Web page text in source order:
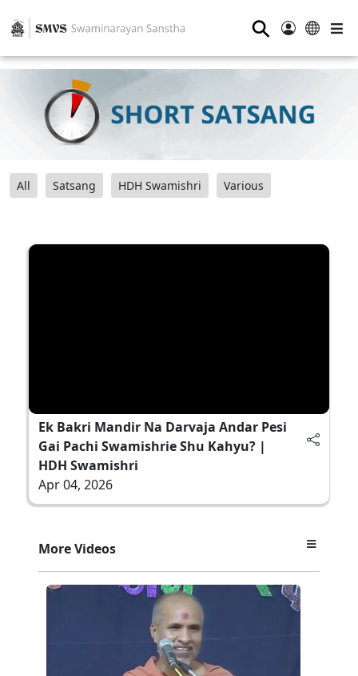
⚲
All Satsang HDH Swamishri Various
Ek Bakri Mandir Na Darvaja Andar Pesi
Gai Pachi Swamishrie Shu Kahyu? |
HDH Swamishri
Apr 04, 2026
More Videos